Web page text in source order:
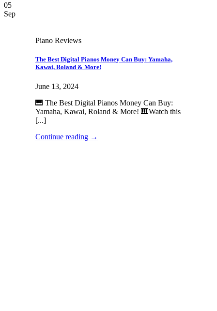
05
Sep
Piano Reviews
The Best Digital Pianos Money Can Buy: Yamaha,
Kawai, Roland & More!
June 13, 2024
🎹 The Best Digital Pianos Money Can Buy:
Yamaha, Kawai, Roland & More! 🎹Watch this
[...]
Continue reading →